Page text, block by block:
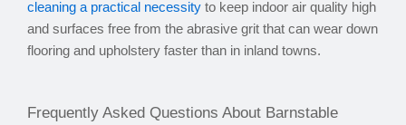
cleaning a practical necessity to keep indoor air quality high
and surfaces free from the abrasive grit that can wear down
flooring and upholstery faster than in inland towns.
Frequently Asked Questions About Barnstable